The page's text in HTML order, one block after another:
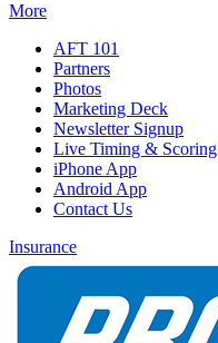
More
AFT 101
Partners
Photos
Marketing Deck
Newsletter Signup
Live Timing & Scoring
iPhone App
Android App
Contact Us
Insurance